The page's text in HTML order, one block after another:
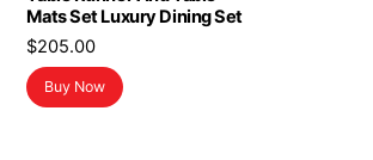
Mats Set Luxury Dining Set
$205.00
Buy Now